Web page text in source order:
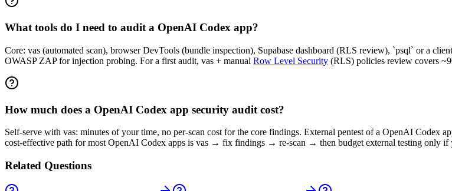
What tools do I need to audit a OpenAI Codex app?
Core: vas (automated scan), browser DevTools (bundle inspection), Supabase dashboard (RLS review), `psql` or a
OWASP ZAP for injection probing. For a first audit, vas + manual Row Level Security (RLS) policies review covers
How much does a OpenAI Codex app security audit cost?
Self-serve with vas: minutes of your time, no per-scan cost for the core findings. External pentest of a OpenAI Codex
cost-effective path for most OpenAI Codex apps is vas → fix findings → re-scan → then budget external testing only if
Related Questions